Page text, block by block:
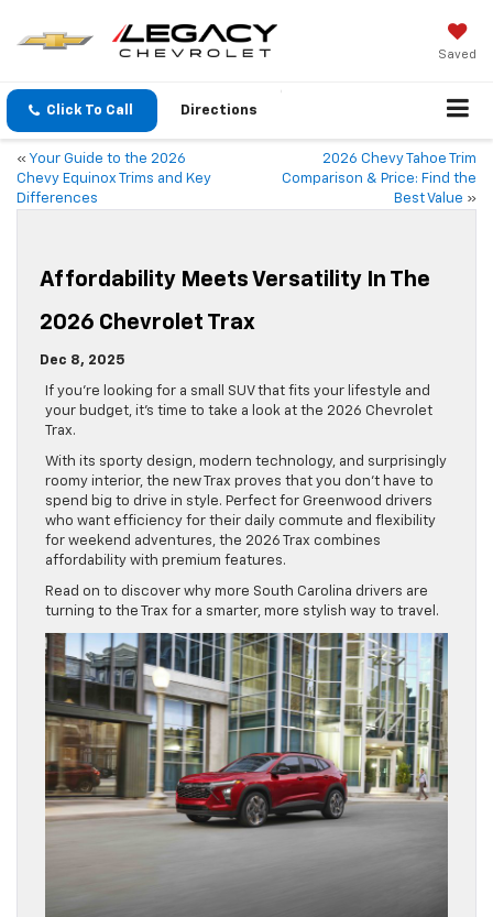
Saved
Click To Call Directions
« Your Guide to the 2026
Chevy Equinox Trims and Key
Differences
2026 Chevy Tahoe Trim
Comparison & Price: Find the
Best Value »
Affordability Meets Versatility In The
2026 Chevrolet Trax
Dec 8, 2025
If you’re looking for a small SUV that fits your lifestyle and
your budget, it’s time to take a look at the 2026 Chevrolet
Trax.
With its sporty design, modern technology, and surprisingly
roomy interior, the new Trax proves that you don’t have to
spend big to drive in style. Perfect for Greenwood drivers
who want efficiency for their daily commute and flexibility
for weekend adventures, the 2026 Trax combines
affordability with premium features.
Read on to discover why more South Carolina drivers are
turning to the Trax for a smarter, more stylish way to travel.